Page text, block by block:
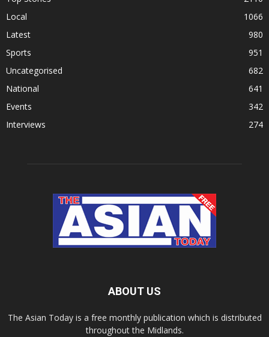
Local
1066
Latest
980
Sports
951
Uncategorised
682
National
641
Events
342
Interviews
274
ABOUT US
The Asian Today is a free monthly publication which is distributed
throughout the Midlands.